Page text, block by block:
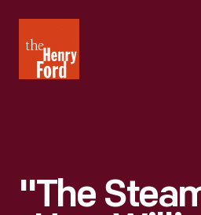
Henry
Ford
"The